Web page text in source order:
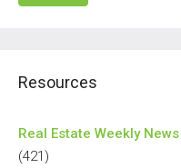
Resources
Real Estate Weekly News
(421)